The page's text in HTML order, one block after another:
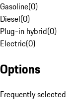
Gasoline(0)
Diesel(0)
Plug-in hybrid(0)
Electric(0)
Options
Frequently selected